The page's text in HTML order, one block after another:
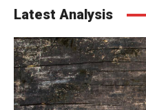
Latest Analysis